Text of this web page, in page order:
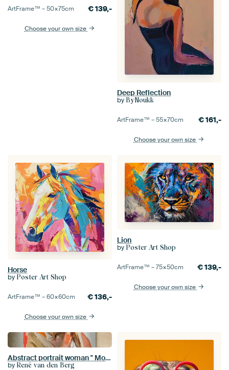
ArtFrame™ –50×75cm €139,-
Choose your own size
Deep Reflection
by ByNoukk
ArtFrame™ –55×70cm €161,-
Choose your own size
Horse
by Poster Art Shop
ArtFrame™ –60×60cm €136,-
Choose your own size
Lion
by Poster Art Shop
ArtFrame™ –75×50cm €139,-
Choose your own size
Abstract portrait woman " Moment of Contemplation "
by René van den Berg